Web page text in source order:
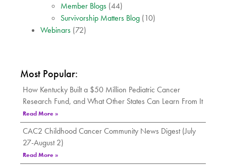
Member Blogs (44)
Survivorship Matters Blog (10)
Webinars (72)
Most Popular:
How Kentucky Built a $50 Million Pediatric Cancer
Research Fund, and What Other States Can Learn From It
Read More »
CAC2 Childhood Cancer Community News Digest (July
27-August 2)
Read More »